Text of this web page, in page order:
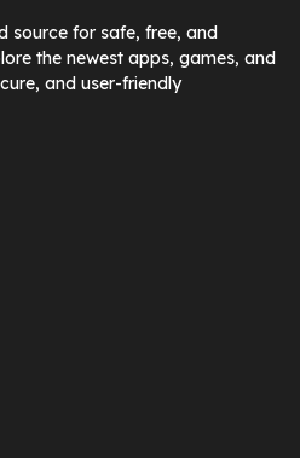
source for safe, free, and
the newest apps, games, and
and user-friendly